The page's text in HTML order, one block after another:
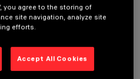
you agree to the storing of
site navigation, analyze site
efforts.
Accept All Cookies